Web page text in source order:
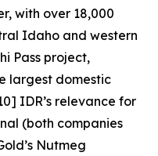
with over 18,000
Idaho and western
Pass project,
largest domestic
IDR’s relevance for
(both companies
Nutmeg